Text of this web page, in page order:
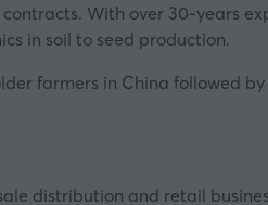
With over 30-years
in soil to seed production.
farmers in China followed
distribution and retail